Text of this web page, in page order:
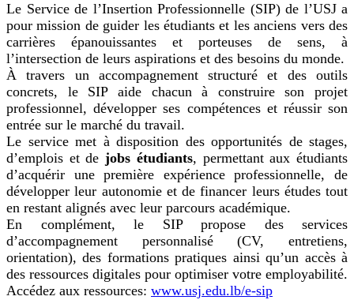
Le Service de l’Insertion Professionnelle (SIP) de l’USJ a
pour mission de guider les étudiants et les anciens vers des
carrières épanouissantes et porteuses de sens, à
l’intersection de leurs aspirations et des besoins du monde.
À travers un accompagnement structuré et des outils
concrets, le SIP aide chacun à construire son projet
professionnel, développer ses compétences et réussir son
entrée sur le marché du travail.
Le service met à disposition des opportunités de stages,
d’emplois et dejobs étudiants, permettant aux étudiants
d’acquérir une première expérience professionnelle, de
développer leur autonomie et de financer leurs études tout
en restant alignés avec leur parcours académique.
En complément, le SIP propose des services
d’accompagnement personnalisé (CV, entretiens,
orientation), des formations pratiques ainsi qu’un accès à
des ressources digitales pour optimiser votre employabilité.
Accédez aux ressources: www.usj.edu.lb/e-sip